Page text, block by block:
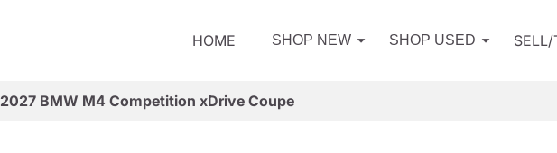
HOME SHOP NEW SHOP USED SELL/
2027 BMW M4 Competition xDrive Coupe